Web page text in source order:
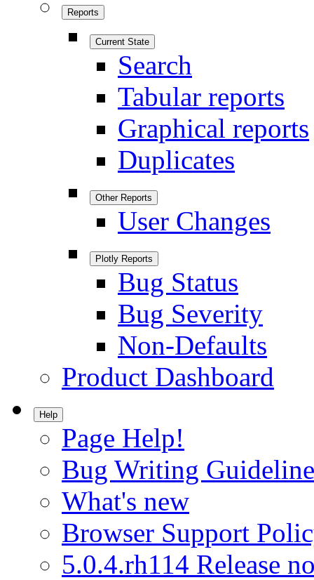
Reports
Current State
Search
Tabular reports
Graphical reports
Duplicates
Other Reports
User Changes
Plotly Reports
Bug Status
Bug Severity
Non-Defaults
Product Dashboard
Help
Page Help!
Bug Writing
What's new
Browser Support
5.0.4.rh114 Release